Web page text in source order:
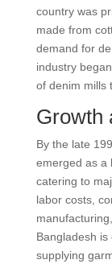
country was
made from
demand for
industry
of denim mills
Growth
By the late
emerged as a
catering to
labor costs,
Bangladesh is
supplying